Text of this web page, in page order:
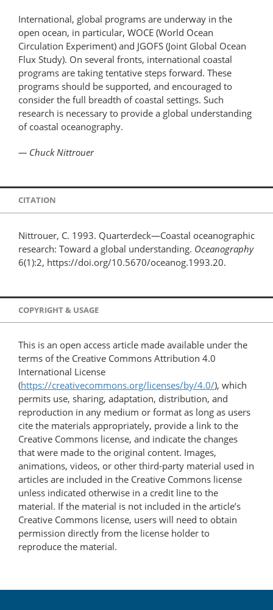
International, global programs are underway in the
open ocean, in particular, WOCE (World Ocean
Circulation Experiment) and JGOFS (Joint Global Ocean
Flux Study). On several fronts, international coastal
programs are taking tentative steps forward. These
programs should be supported, and encouraged to
consider the full breadth of coastal settings. Such
research is necessary to provide a global understanding
of coastal oceanography.
— Chuck Nittrouer
CITATION
Nittrouer, C. 1993. Quarterdeck—Coastal oceanographic
research: Toward a global understanding. Oceanography
6(1):2, https://doi.org/10.5670/oceanog.1993.20.
COPYRIGHT & USAGE
This is an open access article made available under the
terms of the Creative Commons Attribution 4.0
International License
(https://creativecommons.org/licenses/by/4.0/), which
permits use, sharing, adaptation, distribution, and
reproduction in any medium or format as long as users
cite the materials appropriately, provide a link to the
Creative Commons license, and indicate the changes
that were made to the original content. Images,
animations, videos, or other third-party material used in
articles are included in the Creative Commons license
unless indicated otherwise in a credit line to the
material. If the material is not included in the article’s
Creative Commons license, users will need to obtain
permission directly from the license holder to
reproduce the material.